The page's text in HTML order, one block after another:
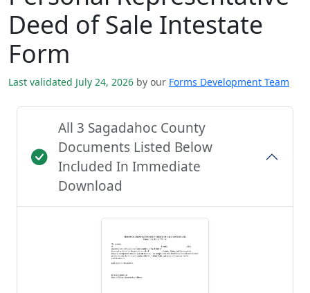
Deed of Sale Intestate
Form
Last validated July 24, 2026 by our Forms Development Team
All 3 Sagadahoc County
Documents Listed Below
Included In Immediate
Download